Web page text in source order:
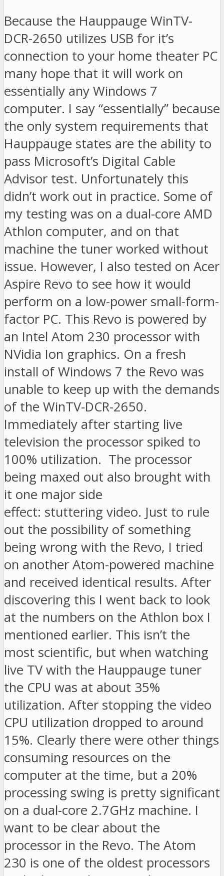
Because the Hauppauge WinTV-
DCR-2650 utilizes USB for it’s
connection to your home theater PC
many hope that it will work on
essentially any Windows 7
computer. I say “essentially” because
the only system requirements that
Hauppauge states are the ability to
pass Microsoft’s Digital Cable
Advisor test. Unfortunately this
didn’t work out in practice. Some of
my testing was on a dual-core AMD
Athlon computer, and on that
machine the tuner worked without
issue. However, I also tested on Acer
Aspire Revo to see how it would
perform on a low-power small-form-
factor PC. This Revo is powered by
an Intel Atom 230 processor with
NVidia Ion graphics. On a fresh
install of Windows 7 the Revo was
unable to keep up with the demands
of the WinTV-DCR-2650.
Immediately after starting live
television the processor spiked to
100% utilization. The processor
being maxed out also brought with
it one major side
effect: stuttering video. Just to rule
out the possibility of something
being wrong with the Revo, I tried
on another Atom-powered machine
and received identical results. After
discovering this I went back to look
at the numbers on the Athlon box I
mentioned earlier. This isn’t the
most scientific, but when watching
live TV with the Hauppauge tuner
the CPU was at about 35%
utilization. After stopping the video
CPU utilization dropped to around
15%. Clearly there were other things
consuming resources on the
computer at the time, but a 20%
processing swing is pretty significant
on a dual-core 2.7GHz machine. I
want to be clear about the
processor in the Revo. The Atom
230 is one of the oldest processors